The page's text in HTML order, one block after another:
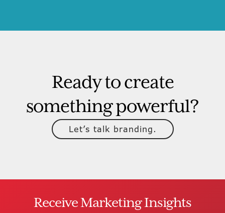
Ready to create
something powerful?
Let’s talk branding.
Receive Marketing Insights